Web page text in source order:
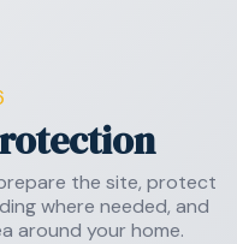
the site, protect
where needed, and
around your home.